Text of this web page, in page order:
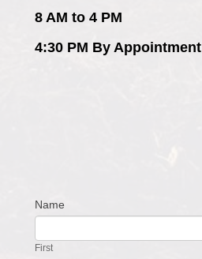
8 AM to 4 PM
4:30 PM By Appointment
Contact
Name
First